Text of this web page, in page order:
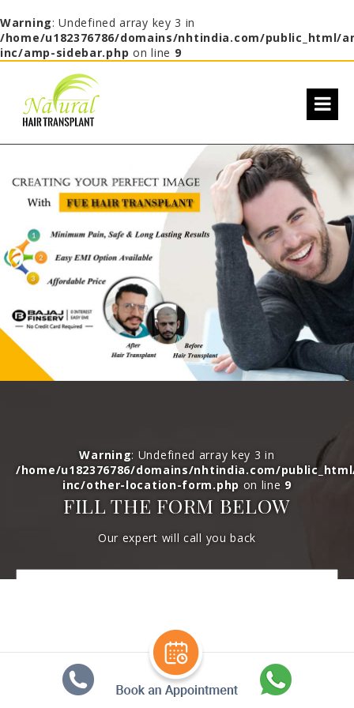
Warning: Undefined array key 3 in
/home/u182376786/domains/nhtindia.com/public_html/
inc/amp-sidebar.php on line 9
Warning: Undefined array key 3 in
/home/u182376786/domains/nhtindia.com/
inc/other-location-form.php on line 9
FILL THE FORM BELOW
Our expert will call you back